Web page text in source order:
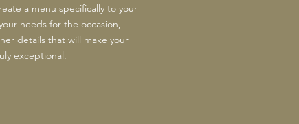
a menu specifically to your
needs for the occasion,
details that will make your
exceptional.